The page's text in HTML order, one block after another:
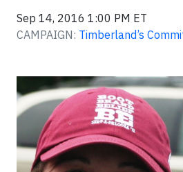
Sep 14, 2016 1:00 PM ET
CAMPAIGN: Timberland’s